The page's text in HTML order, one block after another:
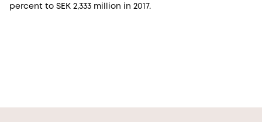
percent to SEK 2,333 million in 2017.